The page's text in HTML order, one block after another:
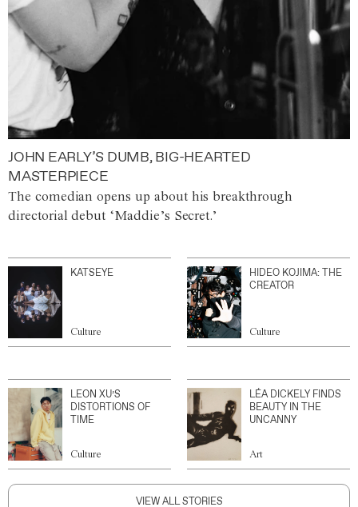
JOHN EARLY’S DUMB, BIG-HEARTED
MASTERPIECE
The comedian opens up about his breakthrough
directorial debut ‘Maddie’s Secret.’
KATSEYE
Culture
HIDEO KOJIMA: THE
CREATOR
Culture
LEON XU’S
DISTORTIONS OF
TIME
Culture
LÉA DICKELY FINDS
BEAUTY IN THE
UNCANNY
Art
VIEW ALL STORIES